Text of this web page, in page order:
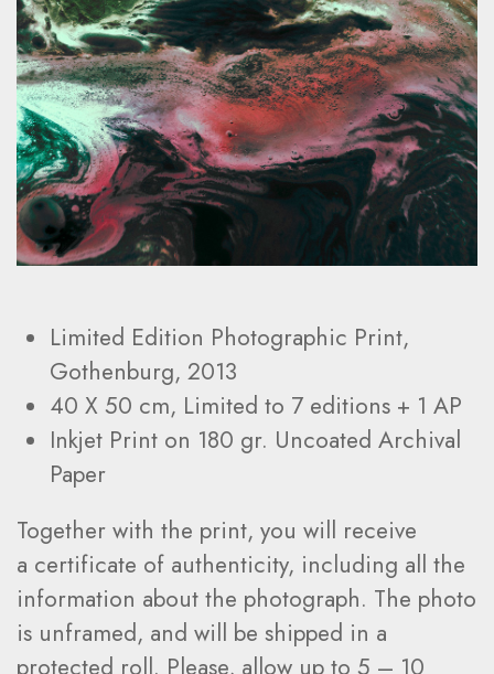
Limited Edition Photographic Print,
Gothenburg, 2013
40 X 50 cm, Limited to 7 editions + 1 AP
Inkjet Print on 180 gr. Uncoated Archival
Paper
Together with the print, you will receive
a certificate of authenticity, including all the
information about the photograph. The photo
is unframed, and will be shipped in a
protected roll. Please, allow up to 5 – 10